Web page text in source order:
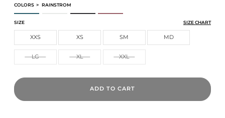
COLORS > RAINSTROM
SIZE
SIZE CHART
XXS XS SM MD
LG XL XXL
ADD TO CART